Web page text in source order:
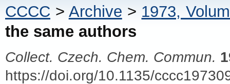
CCCC > Archive > 1973,
the same authors
Collect. Czech. Chem. Commun.
https://doi.org/10.1135/